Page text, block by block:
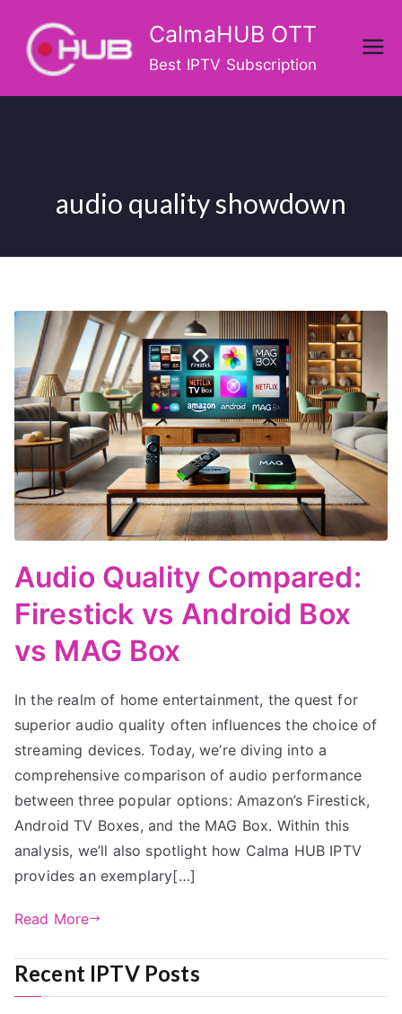
content
CalmaHUB OTT
Best IPTV Subscription
audio quality showdown
Audio Quality Compared:
Firestick vs Android Box
vs MAG Box
In the realm of home entertainment, the quest for
superior audio quality often influences the choice of
streaming devices. Today, we’re diving into a
comprehensive comparison of audio performance
between three popular options: Amazon’s Firestick,
Android TV Boxes, and the MAG Box. Within this
analysis, we’ll also spotlight how Calma HUB IPTV
provides an exemplary[…]
Read More
Recent IPTV Posts